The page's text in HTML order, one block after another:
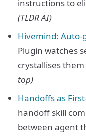
instructions to
(TLDR AI)
Hivemind: Auto-
Plugin watches
crystallises
top)
Handoffs as
handoff skill
between agent